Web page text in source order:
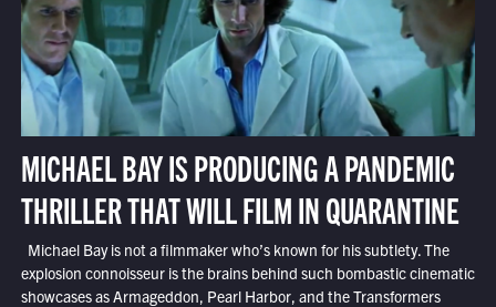
MICHAEL BAY IS PRODUCING A PANDEMIC
THRILLER THAT WILL FILM IN QUARANTINE
Michael Bay is not a filmmaker who’s known for his subtlety. The
explosion connoisseur is the brains behind such bombastic cinematic
showcases as Armageddon, Pearl Harbor, and the Transformers